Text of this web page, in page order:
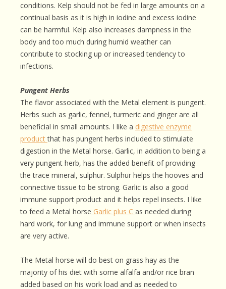
conditions. Kelp should not be fed in large amounts on a
continual basis as it is high in iodine and excess iodine
can be harmful. Kelp also increases dampness in the
body and too much during humid weather can
contribute to stocking up or increased tendency to
infections.
Pungent Herbs
The flavor associated with the Metal element is pungent.
Herbs such as garlic, fennel, turmeric and ginger are all
beneficial in small amounts. I like a digestive enzyme
productthat has pungent herbs included to stimulate
digestion in the Metal horse. Garlic, in addition to being a
very pungent herb, has the added benefit of providing
the trace mineral, sulphur. Sulphur helps the hooves and
connective tissue to be strong. Garlic is also a good
immune support product and it helps repel insects. I like
to feed a Metal horse Garlic plus C as needed during
hard work, for lung and immune support or when insects
are very active.
The Metal horse will do best on grass hay as the
majority of his diet with some alfalfa and/or rice bran
added based on his work load and as needed to